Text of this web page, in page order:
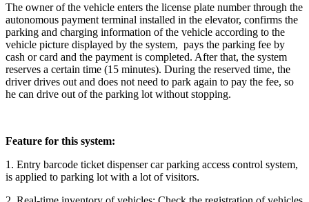
The owner of the vehicle enters the license plate number through the
autonomous payment terminal installed in the elevator, confirms the
parking and charging information of the vehicle according to the
vehicle picture displayed by the system, pays the parking fee by
cash or card and the payment is completed. After that, the system
reserves a certain time (15 minutes). During the reserved time, the
driver drives out and does not need to park again to pay the fee, so
he can drive out of the parking lot without stopping.
Feature for this system:
1. Entry barcode ticket dispenser car parking access control system,
is applied to parking lot with a lot of visitors.